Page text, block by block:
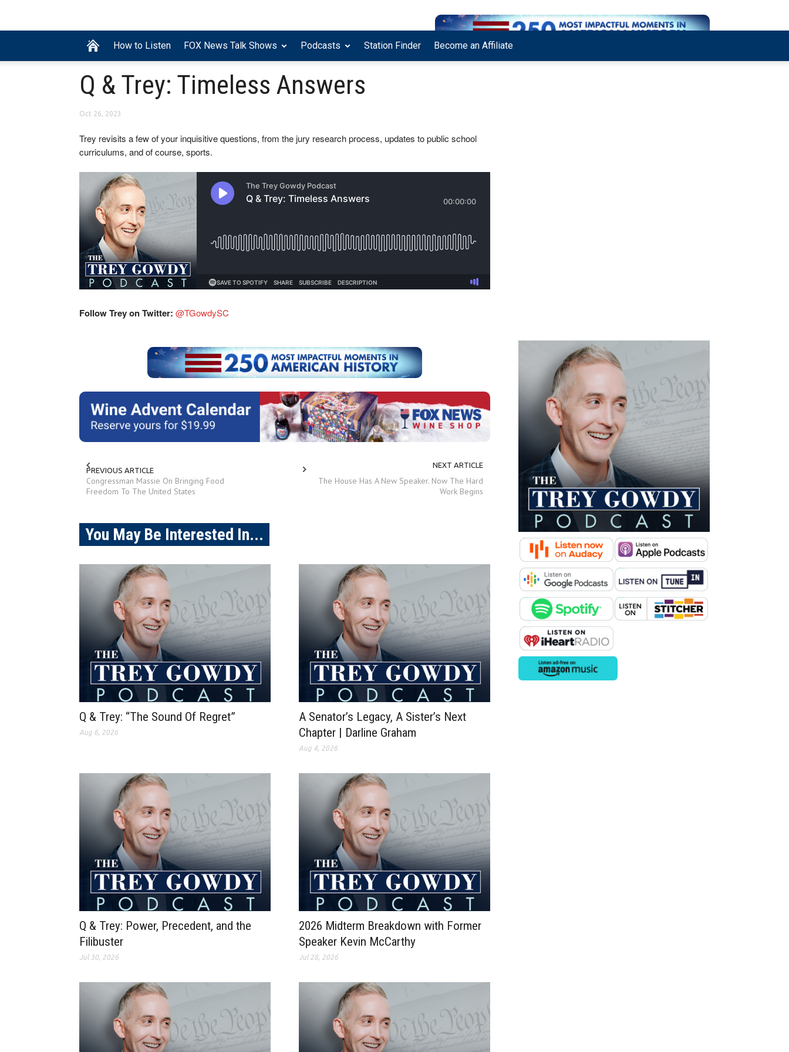
How to Listen FOX News Talk Shows Podcasts Station Finder Become an Affiliate
Q & Trey: Timeless Answers
Oct 26, 2023
Trey revisits a few of your inquisitive questions, from the jury research process, updates to public school
curriculums, and of course, sports.
Follow Trey on Twitter: @TGowdySC
PREVIOUS ARTICLE
Congressman Massie On Bringing Food
Freedom To The United States
NEXT ARTICLE
The House Has A New Speaker. Now The Hard
Work Begins
You May Be Interested In...
Q & Trey: “The Sound Of Regret”
Aug 6, 2026
A Senator’s Legacy, A Sister’s Next
Chapter | Darline Graham
Aug 4, 2026
Q & Trey: Power, Precedent, and the
Filibuster
Jul 30, 2026
2026 Midterm Breakdown with Former
Speaker Kevin McCarthy
Jul 28, 2026